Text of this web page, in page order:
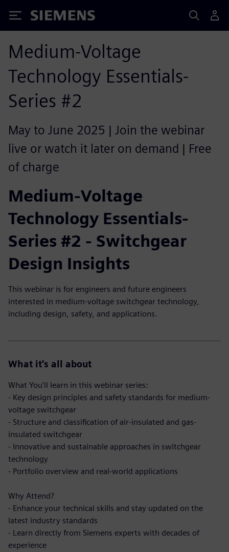
Siemens
Medium-Voltage
Technology Essentials-
Series #2
May to June 2025 | Join the webinar
live or watch it later on demand | Free
of charge
Medium-Voltage
Technology Essentials-
Series #2 - Switchgear
Design Insights
This webinar is for engineers and future engineers
interested in medium-voltage switchgear technology,
including design, safety, and applications.
What it's all about
What You'll learn in this webinar series:
- Key design principles and safety standards for medium-
voltage switchgear
- Structure and classification of air-insulated and gas-
insulated switchgear
- Innovative and sustainable approaches in switchgear
technology
- Portfolio overview and real-world applications
Why Attend?
- Enhance your technical skills and stay updated on the
latest industry standards
- Learn directly from Siemens experts with decades of
experience